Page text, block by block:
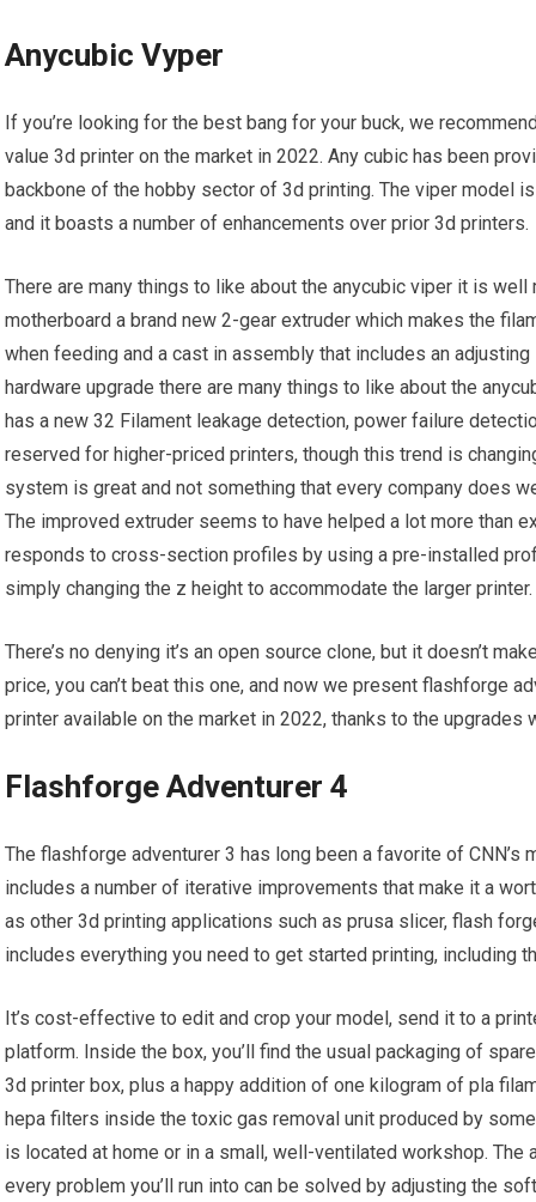
Anycubic Vyper
If you’re looking for the best bang for your buck, we
value 3d printer on the market in 2022. Any cubic has been
backbone of the hobby sector of 3d printing. The viper model
and it boasts a number of enhancements over prior 3d printers.
There are many things to like about the anycubic viper it is
motherboard a brand new 2-gear extruder which makes the
when feeding and a cast in assembly that includes an
hardware upgrade there are many things to like about the
has a new 32 Filament leakage detection, power failure
reserved for higher-priced printers, though this trend is
system is great and not something that every company does
The improved extruder seems to have helped a lot more than
responds to cross-section profiles by using a pre-installed
simply changing the z height to accommodate the larger printer.
There’s no denying it’s an open source clone, but it doesn’t
price, you can’t beat this one, and now we present flashforge
printer available on the market in 2022, thanks to the upgrades
Flashforge Adventurer 4
The flashforge adventurer 3 has long been a favorite of
includes a number of iterative improvements that make it a
as other 3d printing applications such as prusa slicer, flash
includes everything you need to get started printing, including
It’s cost-effective to edit and crop your model, send it to a
platform. Inside the box, you’ll find the usual packaging of
3d printer box, plus a happy addition of one kilogram of pla
hepa filters inside the toxic gas removal unit produced by
is located at home or in a small, well-ventilated workshop. The
every problem you’ll run into can be solved by adjusting the